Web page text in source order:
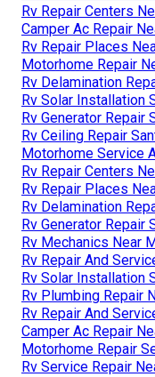
Rv Repair Centers
Camper Ac Repair
Rv Repair Places
Motorhome Repair
Rv Delamination
Rv Solar Installation
Rv Generator Repair
Rv Ceiling Repair
Motorhome Service
Rv Repair Centers
Rv Repair Places
Rv Delamination
Rv Generator Repair
Rv Mechanics Near
Rv Repair And
Rv Solar Installation
Rv Plumbing Repair
Rv Repair And
Camper Ac Repair
Motorhome Repair
Rv Service Repair